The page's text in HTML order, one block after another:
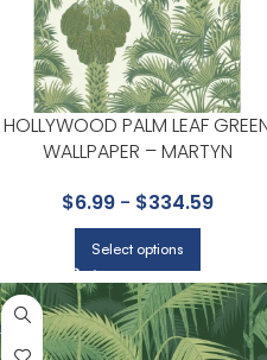
HOLLYWOOD PALM LEAF
WALLPAPER – MARTYN
COLLECTION BY COLE & SON
$6.99- $334.59
Select options